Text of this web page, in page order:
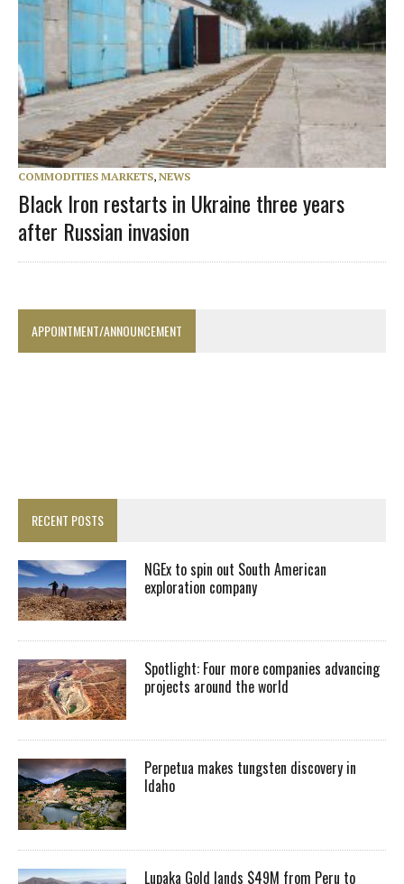
COMMODITIES MARKETS, NEWS
Black Iron restarts in Ukraine three years
after Russian invasion
APPOINTMENT/ANNOUNCEMENT
RECENT POSTS
NGEx to spin out South American
exploration company
Spotlight: Four more companies advancing
projects around the world
Perpetua makes tungsten discovery in
Idaho
Lupaka Gold lands $49M from Peru to